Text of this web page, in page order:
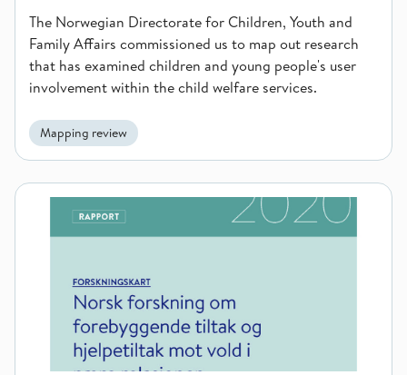
The Norwegian Directorate for Children, Youth and
Family Affairs commissioned us to map out research
that has examined children and young people's user
involvement within the child welfare services.
Mapping review
Norwegian research on preventive and supportive measures